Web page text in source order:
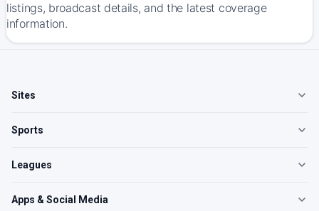
listings, broadcast details, and the latest coverage
information.
Sites
Sports
Leagues
Apps & Social Media